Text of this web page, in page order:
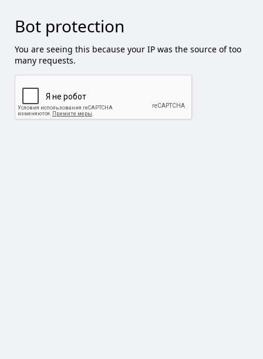
Bot protection
You are seeing this because your IP was the source of too
many requests.